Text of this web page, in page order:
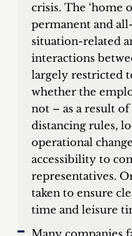
crisis. The ‘home
permanent and
situation-related
interactions
largely restricted
whether the
not – as a result
distancing rules,
operational
accessibility to
representatives.
taken to ensure
time and leisure